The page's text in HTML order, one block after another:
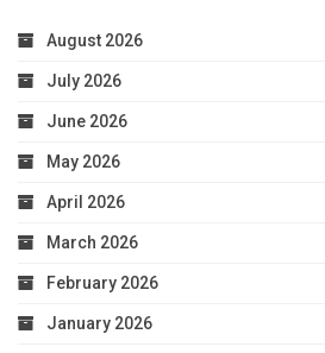
August 2026
July 2026
June 2026
May 2026
April 2026
March 2026
February 2026
January 2026